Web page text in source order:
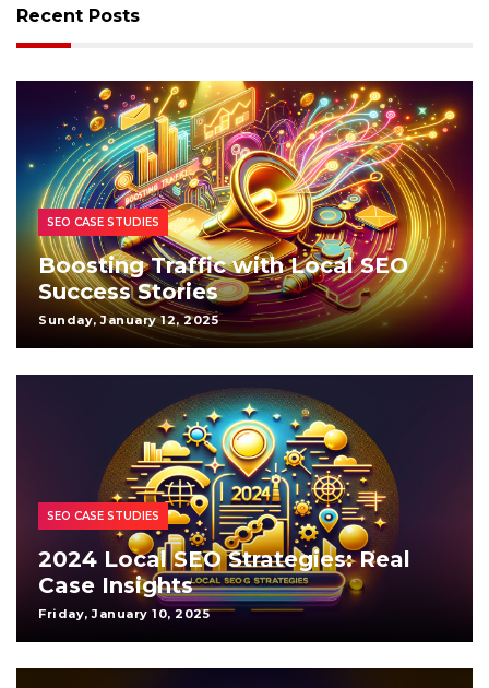
Recent Posts
SEO CASE STUDIES
Boosting Traffic with Local SEO
Success Stories
Sunday, January 12, 2025
SEO CASE STUDIES
2024 Local SEO Strategies: Real
Case Insights
Friday, January 10, 2025